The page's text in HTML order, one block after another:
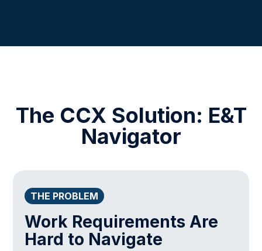
The CCX Solution: E&T
Navigator
THE PROBLEM
Work Requirements Are
Hard to Navigate